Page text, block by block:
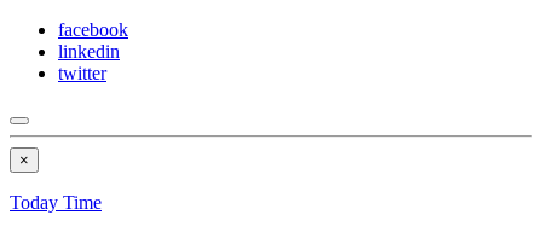
facebook
linkedin
twitter
×
Today Time